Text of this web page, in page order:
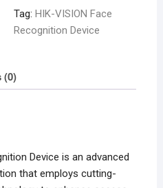
Tag:HIK-VISION Face
Recognition Device
(0)
Device is an advanced
that employs cutting-